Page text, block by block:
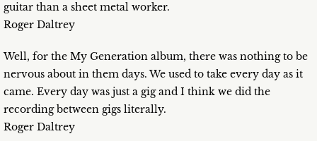
guitar than a sheet metal worker.
Roger Daltrey
Well, for the My Generation album, there was nothing to be
nervous about in them days. We used to take every day as it
came. Every day was just a gig and I think we did the
recording between gigs literally.
Roger Daltrey